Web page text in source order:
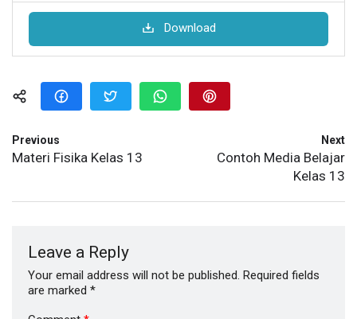
Download
Previous
Materi Fisika Kelas 13
Next
Contoh Media Belajar
Kelas 13
Leave a Reply
Your email address will not be published. Required fields
are marked *